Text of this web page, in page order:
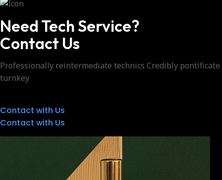
Need Tech Service?
Contact Us
Professionally reintermediate technics Credibly pontificate
turnkey
Contact with Us
Contact with Us